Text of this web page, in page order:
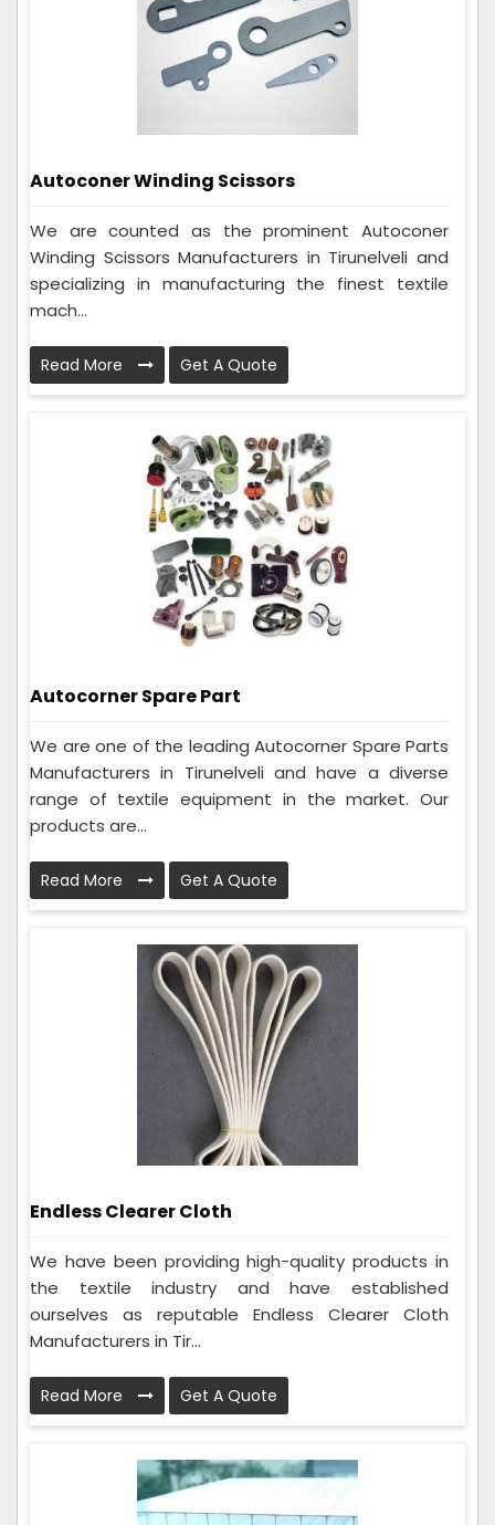
Autoconer Winding Scissors
We are counted as the prominent Autoconer
Winding Scissors Manufacturers in Tirunelveli and
specializing in manufacturing the finest textile
mach...
Read More Get A Quote
Autocorner Spare Part
We are one of the leading Autocorner Spare Parts
Manufacturers in Tirunelveli and have a diverse
range of textile equipment in the market. Our
products are...
Read More Get A Quote
Endless Clearer Cloth
We have been providing high-quality products in
the textile industry and have established
ourselves as reputable Endless Clearer Cloth
Manufacturers in Tir...
Read More Get A Quote